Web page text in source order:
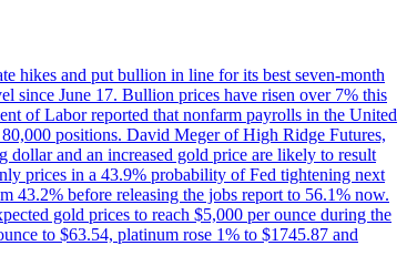
hikes and put bullion in line for its best seven-month
since June 17. Bullion prices have risen over 7% this
of Labor reported that nonfarm payrolls in the United
positions. David Meger of High Ridge Futures,
dollar and an increased gold price are likely to result
prices in a 43.9% probability of Fed tightening next
43.2% before releasing the jobs report to 56.1% now.
gold prices to reach $5,000 per ounce during the
to $63.54, platinum rose 1% to $1745.87 and